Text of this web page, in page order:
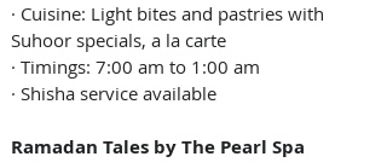
· Cuisine: Light bites and pastries with
Suhoor specials, a la carte
· Timings: 7:00 am to 1:00 am
· Shisha service available
Ramadan Tales by The Pearl Spa